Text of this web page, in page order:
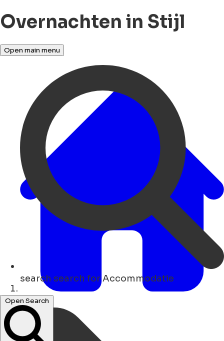
Overnachten in Stijl
Open main menu
search search for Accommodatie
Open Search
Home